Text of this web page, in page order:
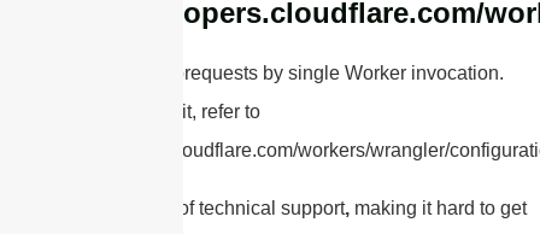
https://developers.cloudflare.com/
cURL Too many subrequests by single Worker invocation.
To configure this limit, refer to
https://developers.cloudflare.com/workers/wrangler/
There’s also a lack of technical support, making it hard to get